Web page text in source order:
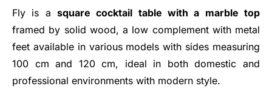
Fly is a square cocktail table with a marble top
framed by solid wood, a low complement with metal
feet available in various models with sides measuring
100 cm and 120 cm, ideal in both domestic and
professional environments with modern style.